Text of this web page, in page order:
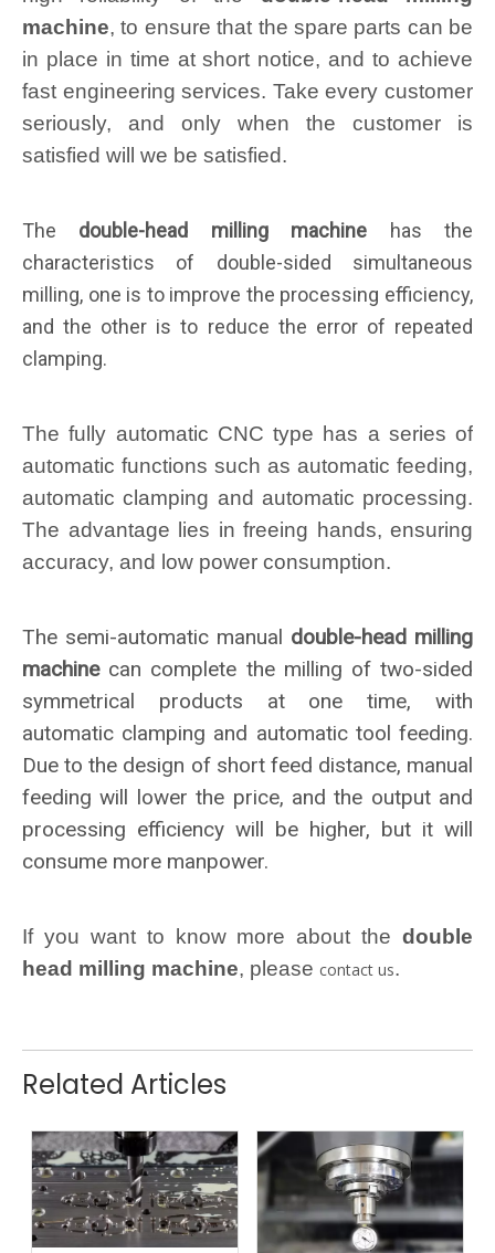
machine, to ensure that the spare parts can be
in place in time at short notice, and to achieve
fast engineering services. Take every customer
seriously, and only when the customer is
satisfied will we be satisfied.
The double-head milling machine has the
characteristics of double-sided simultaneous
milling, one is to improve the processing efficiency,
and the other is to reduce the error of repeated
clamping.
The fully automatic CNC type has a series of
automatic functions such as automatic feeding,
automatic clamping and automatic processing.
The advantage lies in freeing hands, ensuring
accuracy, and low power consumption.
The semi-automatic manual double-head milling
machinecan complete the milling of two-sided
symmetrical products at one time, with
automatic clamping and automatic tool feeding.
Due to the design of short feed distance, manual
feeding will lower the price, and the output and
processing efficiency will be higher, but it will
consume more manpower.
If you want to know more about the double
head milling machine, please contact us.
Related Articles